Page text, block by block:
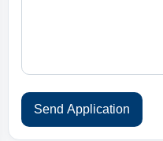
Send Application